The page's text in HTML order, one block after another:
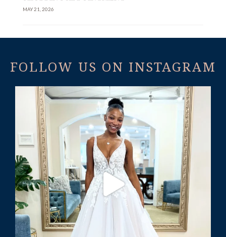
MAY 21, 2026
FOLLOW US ON INSTAGRAM